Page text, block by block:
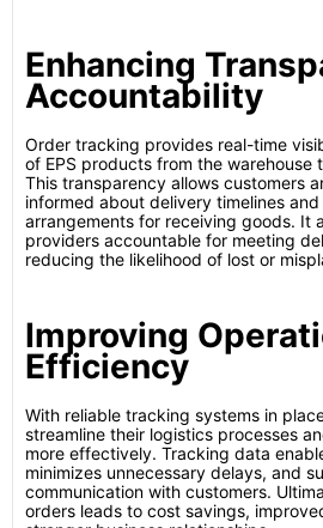
Enhancing
Accountability
Order tracking provides real-time
of EPS products from the warehouse
This transparency allows customers
informed about delivery timelines
arrangements for receiving goods. It
providers accountable for meeting
reducing the likelihood of lost or
Improving
Efficiency
With reliable tracking systems in
streamline their logistics processes
more effectively. Tracking data
minimizes unnecessary delays, and
communication with customers.
orders leads to cost savings,